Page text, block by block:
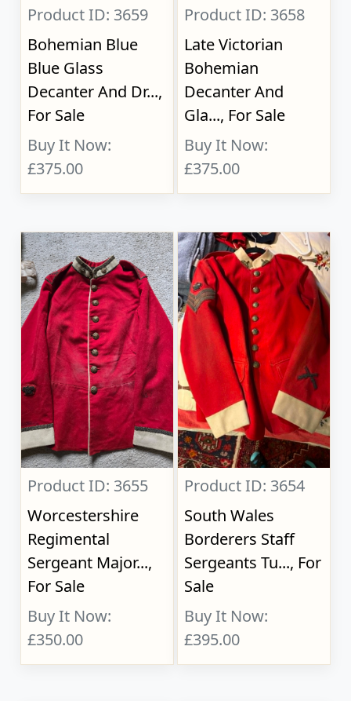
Product ID: 3659
Bohemian Blue
Blue Glass
Decanter And Dr...,
For Sale
Buy It Now:
£375.00
Product ID: 3658
Late Victorian
Bohemian
Decanter And
Gla..., For Sale
Buy It Now:
£375.00
Product ID: 3655
Worcestershire
Regimental
Sergeant Major...,
For Sale
Buy It Now:
£350.00
Product ID: 3654
South Wales
Borderers Staff
Sergeants Tu..., For
Sale
Buy It Now:
£395.00